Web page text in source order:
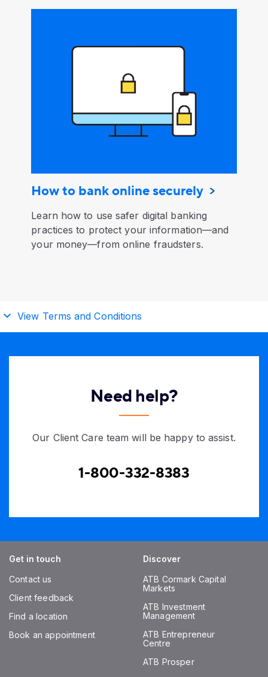
How to bank online securely
Learn how to use safer digital banking
practices to protect your information—and
your money—from online fraudsters.
View Terms and Conditions
Need help?
Our Client Care team will be happy to assist.
1-800-332-8383
Get in touch
Contact us
Client feedback
Find a location
Book an appointment
Discover
ATB Cormark Capital
Markets
ATB Investment
Management
ATB Entrepreneur
Centre
ATB Prosper